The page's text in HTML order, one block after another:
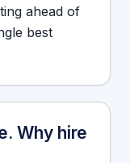
ahead of
best
Why hire